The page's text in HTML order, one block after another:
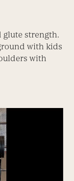
glute strength.
with kids
with